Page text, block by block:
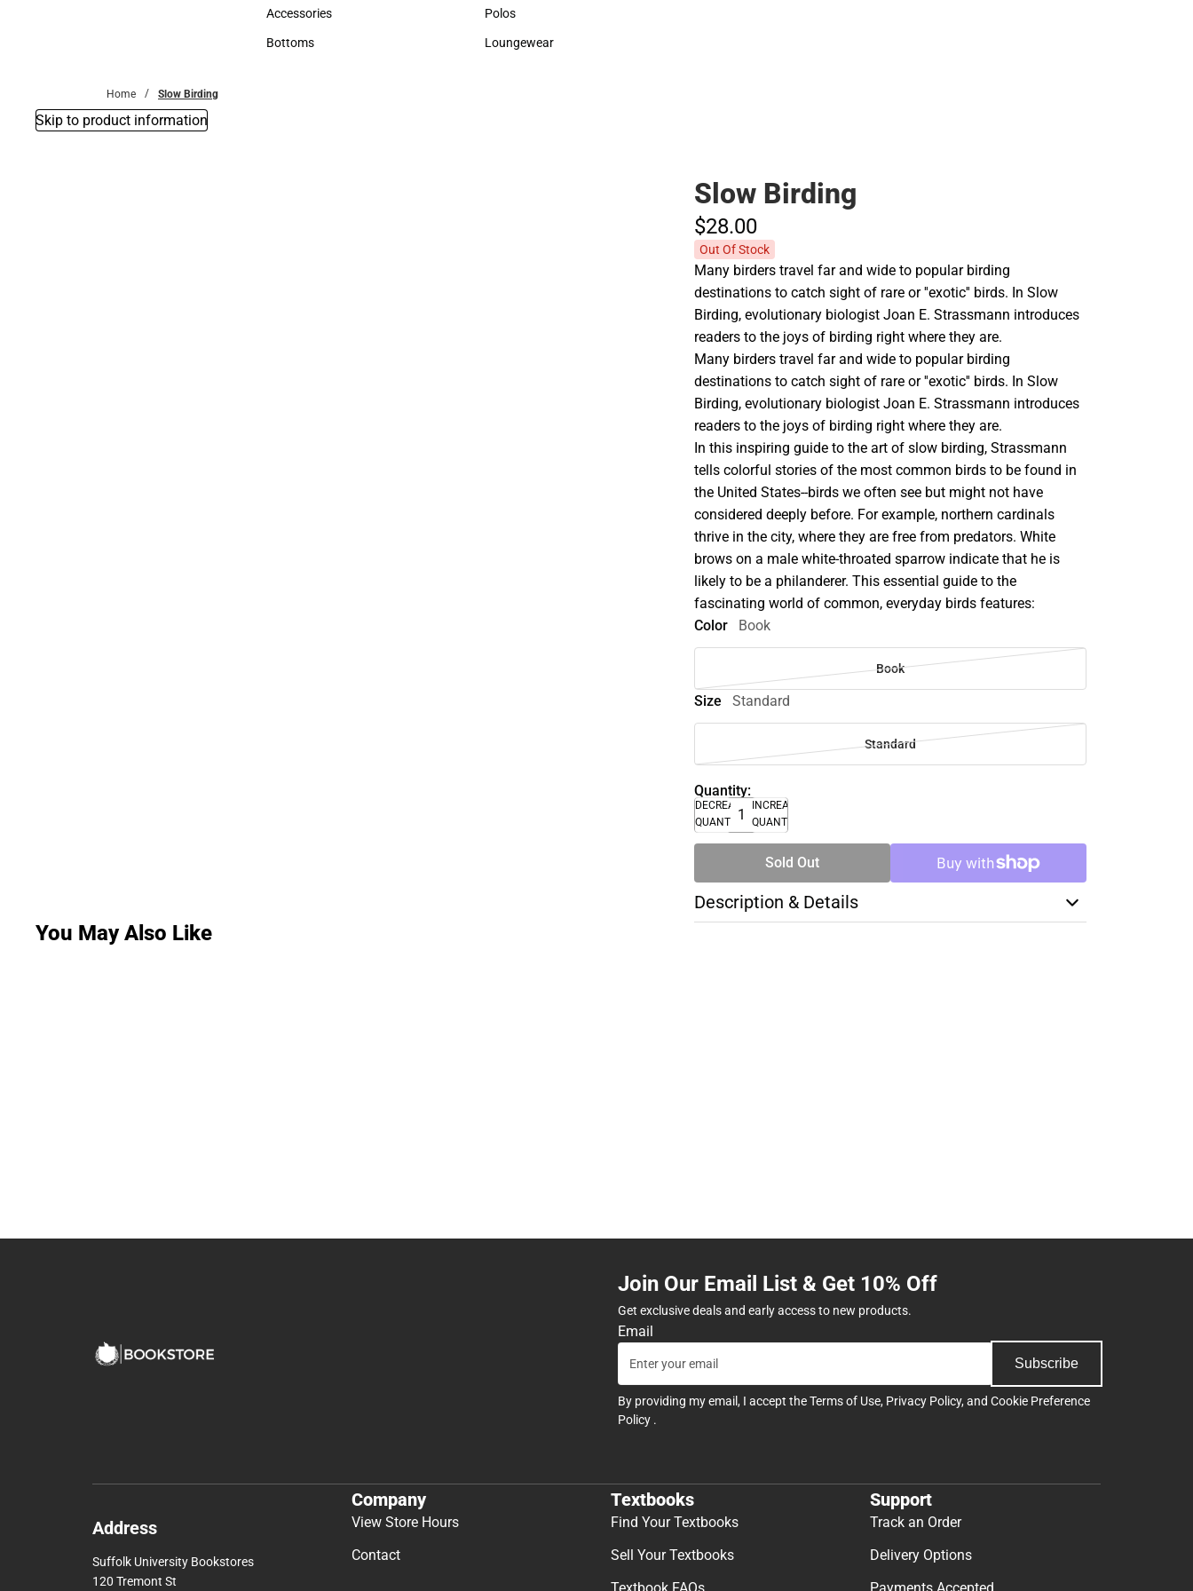
Hats
Accessories
Accessories
Bottoms
Sweaters & Woven Shirts
Polos
Polos
Loungewear
Home Slow Birding
Skip to product information
Slow Birding
$28.00
Out Of Stock
Many birders travel far and wide to popular birding
destinations to catch sight of rare or ''exotic'' birds. In Slow
Birding, evolutionary biologist Joan E. Strassmann introduces
readers to the joys of birding right where they are.
Many birders travel far and wide to popular birding
destinations to catch sight of rare or ''exotic'' birds. In Slow
Birding, evolutionary biologist Joan E. Strassmann introduces
readers to the joys of birding right where they are.
In this inspiring guide to the art of slow birding, Strassmann
tells colorful stories of the most common birds to be found in
the United States--birds we often see but might not have
considered deeply before. For example, northern cardinals
thrive in the city, where they are free from predators. White
brows on a male white-throated sparrow indicate that he is
likely to be a philanderer. This essential guide to the
fascinating world of common, everyday birds features:
Color
Book
Book
Size Standard
Standard
Quantity:
DECREASE
QUANTITY
INCREASE
QUANTITY
Sold Out
Description & Details
You May Also Like
Join Our Email List & Get 10% Off
Get exclusive deals and early access to new products.
Email
Subscribe
By providing my email, I accept theTerms of Use, Privacy Policy, and Cookie Preference
Policy .
Address
Suffolk University Bookstores
120 Tremont St
Company
View Store Hours
Contact
Textbooks
Find Your Textbooks
Sell Your Textbooks
Support
Track an Order
Delivery Options